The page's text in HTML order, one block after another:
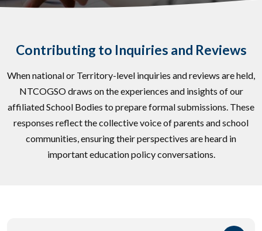
Contributing to Inquiries and Reviews
When national or Territory-level inquiries and reviews are held,
NTCOGSO draws on the experiences and insights of our
affiliated School Bodies to prepare formal submissions. These
responses reflect the collective voice of parents and school
communities, ensuring their perspectives are heard in
important education policy conversations.